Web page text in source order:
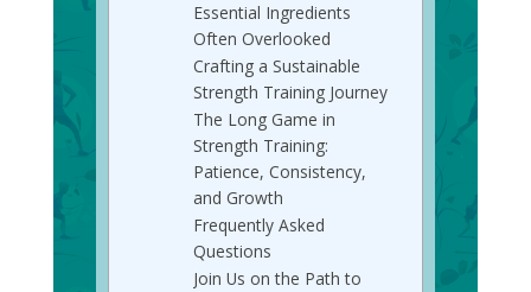
Essential Ingredients
Often Overlooked
Crafting a Sustainable
Strength Training Journey
The Long Game in
Strength Training:
Patience, Consistency,
and Growth
Frequently Asked
Questions
Join Us on the Path to